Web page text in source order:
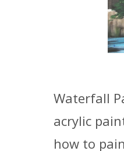
Waterfall
acrylic
how to